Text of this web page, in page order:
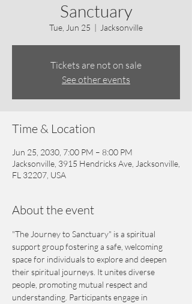
Sanctuary
Tue, Jun 25
  |
Jacksonville
Tickets are not on sale
See other events
Time & Location
Jun 25, 2030, 7:00 PM – 8:00 PM
Jacksonville, 3915 Hendricks Ave, Jacksonville,
FL 32207, USA
About the event
"The Journey to Sanctuary" is a spiritual
support group fostering a safe, welcoming
space for individuals to explore and deepen
their spiritual journeys. It unites diverse
people, promoting mutual respect and
understanding. Participants engage in